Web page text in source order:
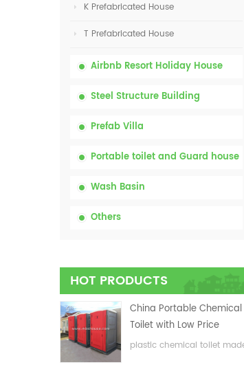
K Prefabricated House
T Prefabricated House
Airbnb Resort Holiday House
Steel Structure Building
Prefab Villa
Portable toilet and Guard house
Wash Basin
Others
HOT PRODUCTS
China Portable Chemical
Toilet with Low Price
plastic chemical toilet